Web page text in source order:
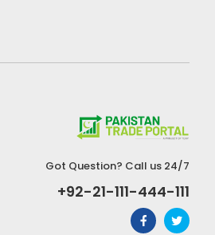
Got Question? Call us 24/7
+92-21-111-444-111